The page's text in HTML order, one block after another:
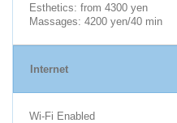
Esthetics: from 4300 yen
Massages: 4200 yen/40 min
Internet
Wi-Fi Enabled